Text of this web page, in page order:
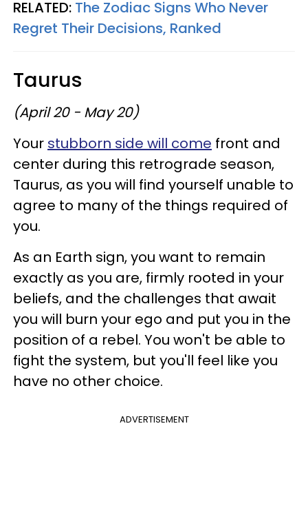
RELATED: The Zodiac Signs Who Never
Regret Their Decisions, Ranked
Taurus
(April 20 - May 20)
Your stubborn side will come front and
center during this retrograde season,
Taurus, as you will find yourself unable to
agree to many of the things required of
you.
As an Earth sign, you want to remain
exactly as you are, firmly rooted in your
beliefs, and the challenges that await
you will burn your ego and put you in the
position of a rebel. You won't be able to
fight the system, but you'll feel like you
have no other choice.
ADVERTISEMENT